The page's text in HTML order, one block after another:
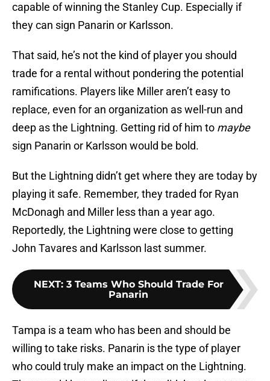
capable of winning the Stanley Cup. Especially if
they can sign Panarin or Karlsson.
That said, he’s not the kind of player you should
trade for a rental without pondering the potential
ramifications. Players like Miller aren’t easy to
replace, even for an organization as well-run and
deep as the Lightning. Getting rid of him to maybe
sign Panarin or Karlsson would be bold.
But the Lightning didn’t get where they are today by
playing it safe. Remember, they traded for Ryan
McDonagh and Miller less than a year ago.
Reportedly, the Lightning were close to getting
John Tavares and Karlsson last summer.
NEXT: 3 Teams Who Should Trade For
Panarin
Tampa is a team who has been and should be
willing to take risks. Panarin is the type of player
who could truly make an impact on the Lightning.